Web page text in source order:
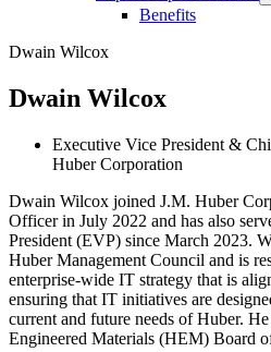
Benefits
Dwain Wilcox
Dwain Wilcox
Executive Vice President &
Huber Corporation
Dwain Wilcox joined J.M. Huber
Officer in July 2022 and has also
President (EVP) since March 2023.
Huber Management Council and is
enterprise-wide IT strategy that is
ensuring that IT initiatives are
current and future needs of Huber. He
Engineered Materials (HEM) Board